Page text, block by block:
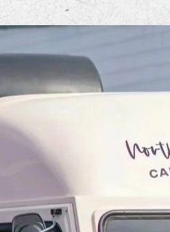
Fork Flour Shoppe
to 8 PM in the B.1. Circle